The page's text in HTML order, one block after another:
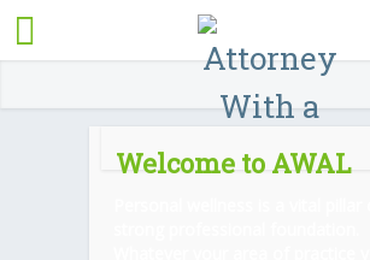
Welcome to AWAL